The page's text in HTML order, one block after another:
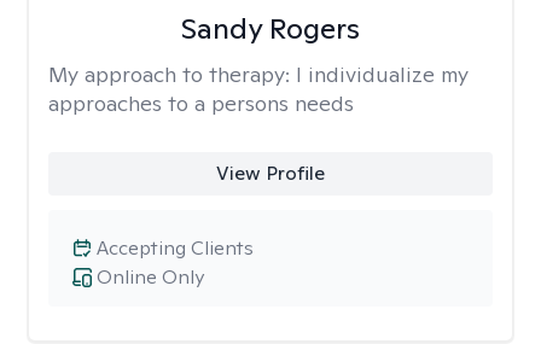
Sandy Rogers
My approach to therapy: I individualize my
approaches to a persons needs
View Profile
Online Only
Accepting Clients